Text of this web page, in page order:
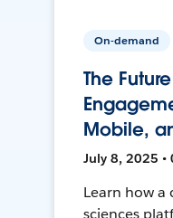
On-demand
The
Mobile,
July 8, 2025 •
Learn how a